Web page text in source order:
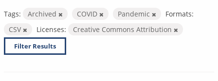
Tags: Archived COVID Pandemic
Formats:
CSV
Licenses: Creative Commons Attribution
Filter Results